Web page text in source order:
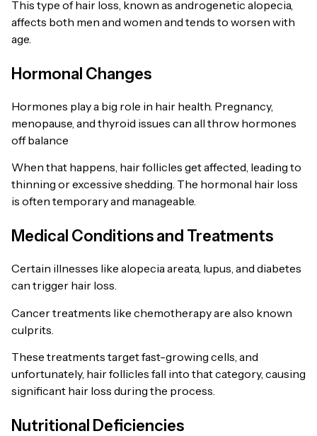
This type of hair loss, known as androgenetic alopecia,
affects both men and women and tends to worsen with
age.
Hormonal Changes
Hormones play a big role in hair health. Pregnancy,
menopause, and thyroid issues can all throw hormones
off balance
When that happens, hair follicles get affected, leading to
thinning or excessive shedding. The hormonal hair loss
is often temporary and manageable.
Medical Conditions and Treatments
Certain illnesses like alopecia areata, lupus, and diabetes
can trigger hair loss.
Cancer treatments like chemotherapy are also known
culprits.
These treatments target fast-growing cells, and
unfortunately, hair follicles fall into that category, causing
significant hair loss during the process.
Nutritional Deficiencies